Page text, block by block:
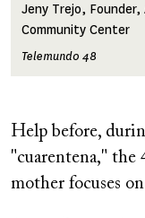
Jeny Trejo,
Community Center
Telemundo 48
Help before,
"cuarentena,"
mother focuses